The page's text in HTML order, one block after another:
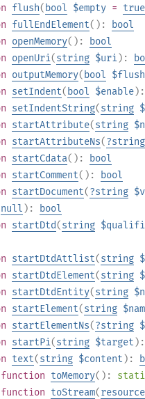
flush( bool $empty = true
fullEndElement():
bool
openMemory():
bool
openUri(string $uri):
outputMemory( bool $flush
setIndent( bool $enable):
setIndentString(string
startAttribute(string
startAttributeNs(?string
startCdata():
bool
startComment():
bool
startDocument(?string
null ):
bool
startDtd(string
startDtdAttlist(string
startDtdElement(string
startDtdEntity(string
startElement(string
startElementNs(?string
startPi(string $target ):
text(string $content ):
function toMemory():
function toStream(resource